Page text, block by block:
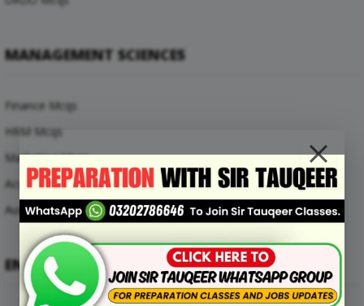
MANAGEMENT SCIENCES
Finance Mcqs
HRM Mcqs
Marketing Mcqs
Accounting Mcqs
Auditing Mcqs
ENGINEERING MCQS